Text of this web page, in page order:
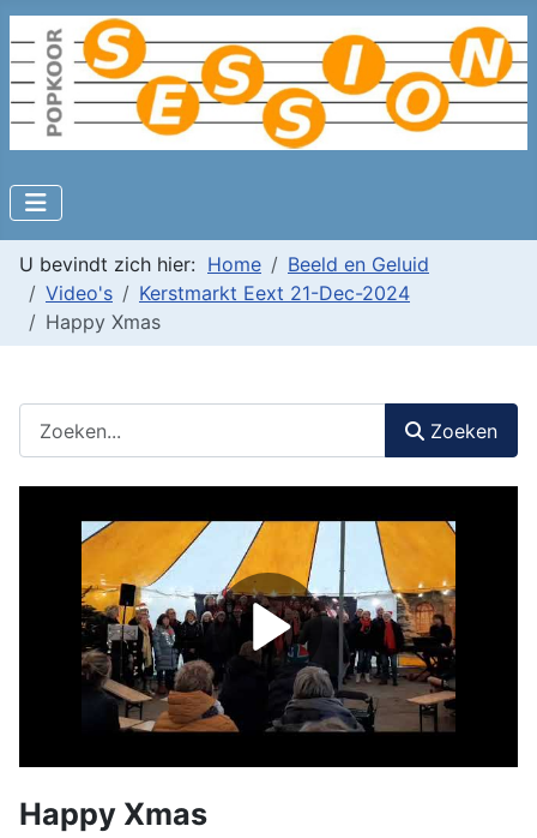
U bevindt zich hier: Home
Beeld en Geluid
Video's
Kerstmarkt Eext 21-Dec-2024
Happy Xmas
Zoeken
Happy Xmas